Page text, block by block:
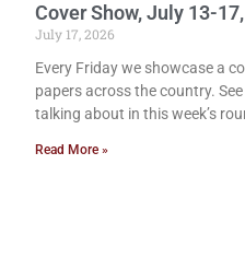
Cover Show, July 13-
July 17, 2026
Every Friday we showcase a
papers across the country.
talking about in this week’s
Read More »